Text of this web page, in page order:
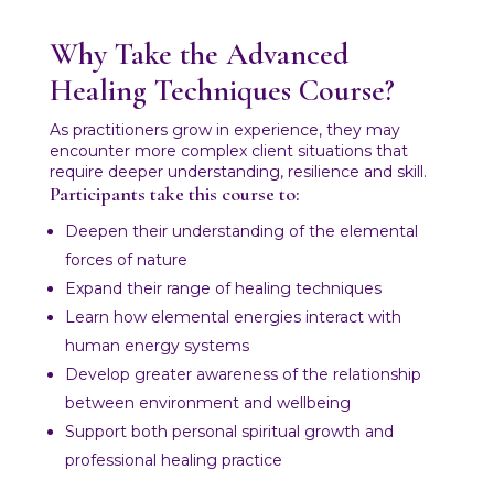
Why Take the Advanced
Healing Techniques Course?
As practitioners grow in experience, they may
encounter more complex client situations that
require deeper understanding, resilience and skill.
Participants take this course to:
Deepen their understanding of the elemental
forces of nature
Expand their range of healing techniques
Learn how elemental energies interact with
human energy systems
Develop greater awareness of the relationship
between environment and wellbeing
Support both personal spiritual growth and
professional healing practice